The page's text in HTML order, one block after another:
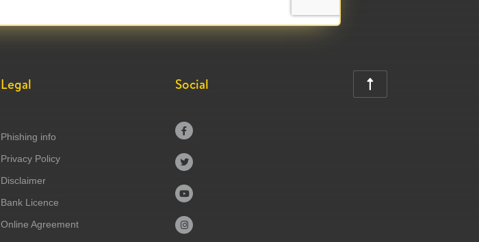
Legal
Phishing info
Privacy Policy
Disclaimer
Bank Licence
Online Agreement
Social




